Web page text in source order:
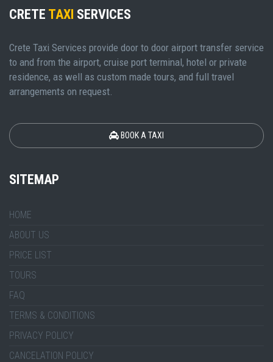
CRETE TAXI SERVICES
Crete Taxi Services provide door to door airport transfer service
to and from the airport, cruise port terminal, hotel or private
residence, as well as custom made tours, and full travel
arrangements on request.
BOOK A TAXI
SITEMAP
HOME
ABOUT US
PRICE LIST
TOURS
FAQ
TERMS & CONDITIONS
PRIVACY POLICY
CANCELATION POLICY